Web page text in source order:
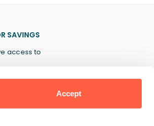
Accept
SAVINGS
access to